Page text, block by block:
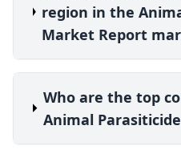
region in the
Market Report
Who are the top
Animal